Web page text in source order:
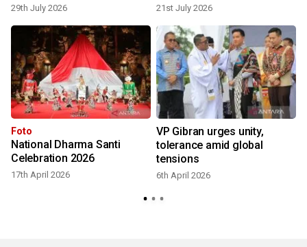
29th July 2026 21st July 2026
Foto
National Dharma Santi
Celebration 2026
17th April 2026
VP Gibran urges unity,
tolerance amid global
tensions
6th April 2026